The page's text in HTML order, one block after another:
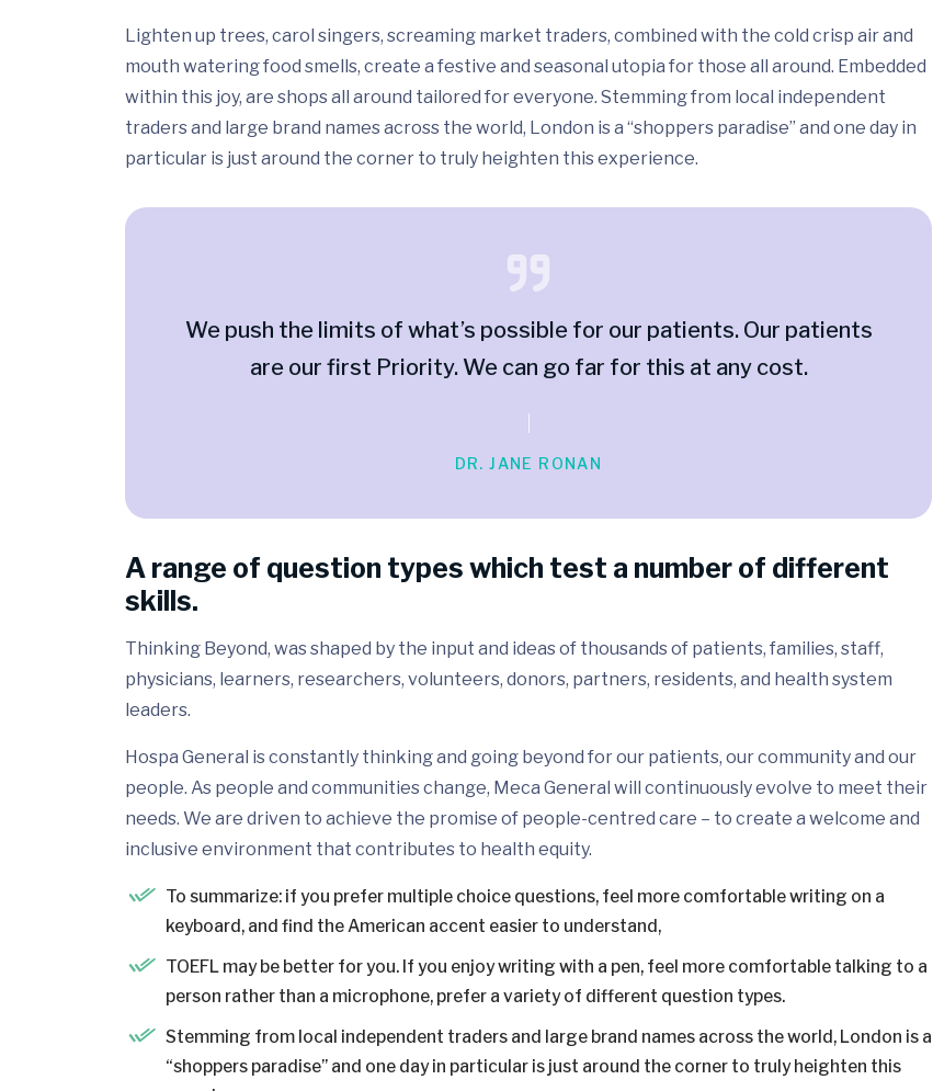
Lighten up trees, carol singers, screaming market traders, combined with the cold crisp air and
mouth watering food smells, create a festive and seasonal utopia for those all around. Embedded
within this joy, are shops all around tailored for everyone. Stemming from local independent
traders and large brand names across the world, London is a “shoppers paradise” and one day in
particular is just around the corner to truly heighten this experience.
We push the limits of what’s possible for our patients. Our patients
are our first Priority. We can go far for this at any cost.
DR. JANE RONAN
A range of question types which test a number of different
skills.
Thinking Beyond, was shaped by the input and ideas of thousands of patients, families, staff,
physicians, learners, researchers, volunteers, donors, partners, residents, and health system
leaders.
Hospa General is constantly thinking and going beyond for our patients, our community and our
people. As people and communities change, Meca General will continuously evolve to meet their
needs. We are driven to achieve the promise of people-centred care – to create a welcome and
inclusive environment that contributes to health equity.
To summarize: if you prefer multiple choice questions, feel more comfortable writing on a
keyboard, and find the American accent easier to understand,
TOEFL may be better for you. If you enjoy writing with a pen, feel more comfortable talking to a
person rather than a microphone, prefer a variety of different question types.
Stemming from local independent traders and large brand names across the world, London is a
“shoppers paradise” and one day in particular is just around the corner to truly heighten this